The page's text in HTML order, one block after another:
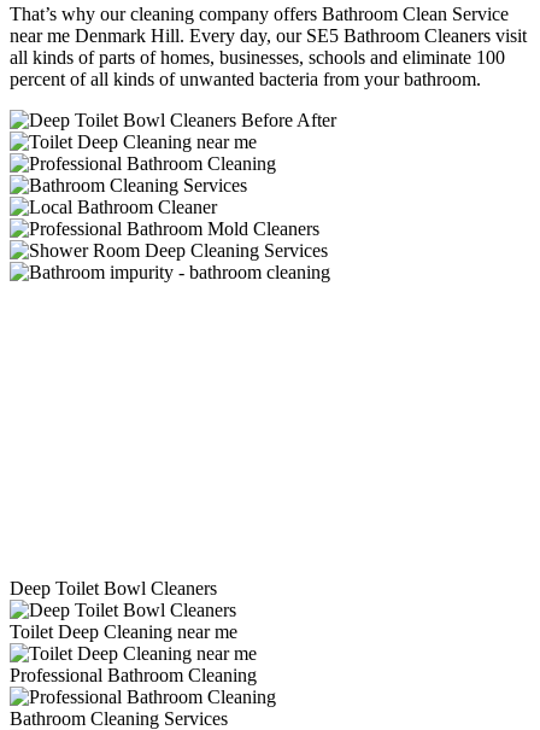
That’s why our cleaning company offers Bathroom Clean Service
near me Denmark Hill. Every day, our SE5 Bathroom Cleaners visit
all kinds of parts of homes, businesses, schools and eliminate 100
percent of all kinds of unwanted bacteria from your bathroom.
Deep Toilet Bowl Cleaners
Toilet Deep Cleaning near me
Professional Bathroom Cleaning
Bathroom Cleaning Services